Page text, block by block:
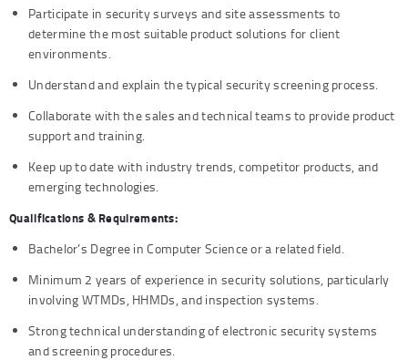
Participate in security surveys and site assessments to
determine the most suitable product solutions for client
environments.
Understand and explain the typical security screening process.
Collaborate with the sales and technical teams to provide product
support and training.
Keep up to date with industry trends, competitor products, and
emerging technologies.
Qualifications & Requirements:
Bachelor’s Degree in Computer Science or a related field.
Minimum 2 years of experience in security solutions, particularly
involving WTMDs, HHMDs, and inspection systems.
Strong technical understanding of electronic security systems
and screening procedures.